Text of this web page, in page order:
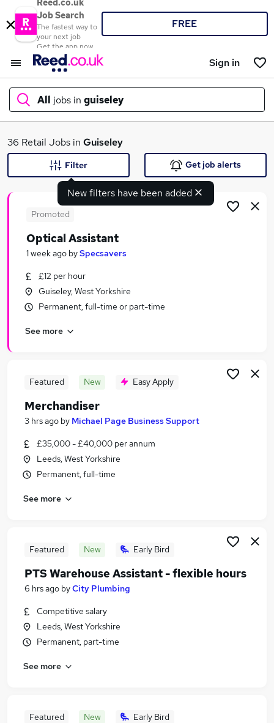
Reed.co.uk
Job Search
The fastest way to
your next job
Get the app now
FREE
Sign in
All jobs in guiseley
What
Search jobs
Similar searches:
Retail Jobs in Belfast
Retail Jobs in Bradford
36 Retail Jobs in Guiseley
New filters have been added
Filter Get job alerts
Promoted
Optical Assistant
1 week ago bySpecsavers
£12 per hour
Guiseley, West Yorkshire
Permanent, full-time or part-time
See more
Featured New Easy Apply
Merchandiser
3 hrs ago by Michael Page Business Support
£35,000 - £40,000 per annum
Leeds, West Yorkshire
Permanent, full-time
See more
Featured New Early Bird
PTS Warehouse Assistant - flexible hours
6 hrs ago byCity Plumbing
Competitive salary
Leeds, West Yorkshire
Permanent, part-time
See more
Featured New Early Bird